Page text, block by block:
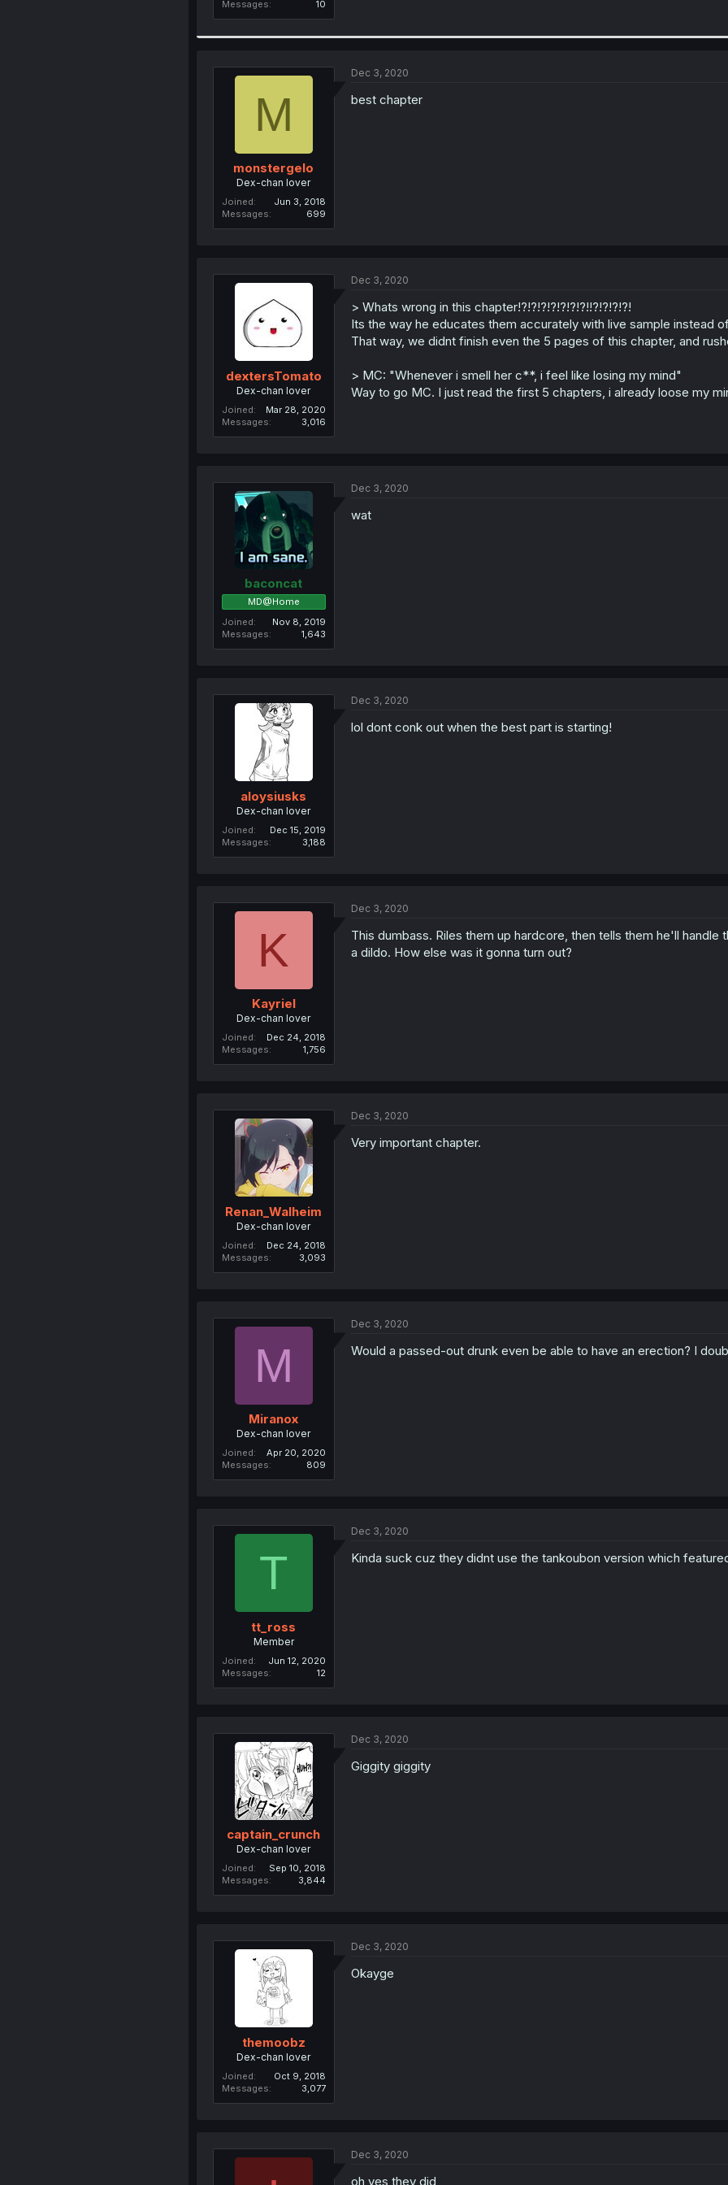
Messages
10
M
monstergelo
Dex-chan lover
Joined
Jun 3, 2018
Messages
699
Dec 3, 2020
best chapter
dextersTomato
Dex-chan lover
Joined
Mar 28, 2020
Messages
3,016
Dec 3, 2020
> Whats wrong in this chapter!?!?!?!?!?!?!?!!?!?!?!?!
Its the way he educates them accurately with live sample instead
That way, we didnt finish even the 5 pages of this chapter, and
> MC: "Whenever i smell her c**, i feel like losing my mind"
Way to go MC. I just read the first 5 chapters, i already loose my
baconcat
MD@Home
Joined
Nov 8, 2019
Messages
1,643
Dec 3, 2020
wat
aloysiusks
Dex-chan lover
Joined
Dec 15, 2019
Messages
3,188
Dec 3, 2020
lol dont conk out when the best part is starting!
K
Kayriel
Dex-chan lover
Joined
Dec 24, 2018
Messages
1,756
Dec 3, 2020
This dumbass. Riles them up hardcore, then tells them he'll
a dildo. How else was it gonna turn out?
Renan_Walheim
Dex-chan lover
Joined
Dec 24, 2018
Messages
3,093
Dec 3, 2020
Very important chapter.
M
Miranox
Dex-chan lover
Joined
Apr 20, 2020
Messages
809
Dec 3, 2020
Would a passed-out drunk even be able to have an erection? I
T
tt_ross
Member
Joined
Jun 12, 2020
Messages
12
Dec 3, 2020
Kinda suck cuz they didnt use the tankoubon version which
captain_crunch
Dex-chan lover
Joined
Sep 10, 2018
Messages
3,844
Dec 3, 2020
Giggity giggity
themoobz
Dex-chan lover
Joined
Oct 9, 2018
Messages
3,077
Dec 3, 2020
Okayge
Dec 3, 2020
oh yes they did